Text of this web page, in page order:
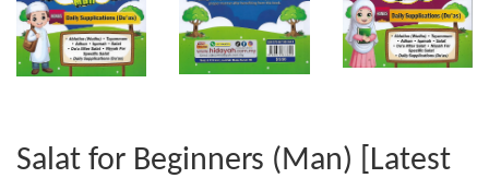
Salat for Beginners (Man) [Latest